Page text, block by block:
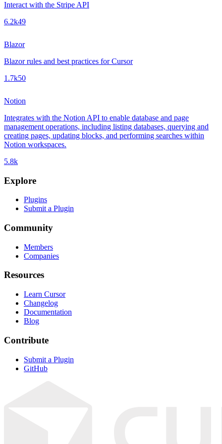
Interact with the Stripe API
6.2k49
Blazor
Blazor rules and best practices for Cursor
1.7k50
Notion
Integrates with the Notion API to enable database and page
management operations, including listing databases, querying and
creating pages, updating blocks, and performing searches within
Notion workspaces.
5.8k
Explore
Plugins
Submit a Plugin
Community
Members
Companies
Resources
Learn Cursor
Changelog
Documentation
Blog
Contribute
Submit a Plugin
GitHub